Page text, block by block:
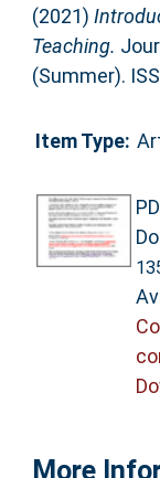
(2021)
Teaching.
(Summer).
Item Type:
More